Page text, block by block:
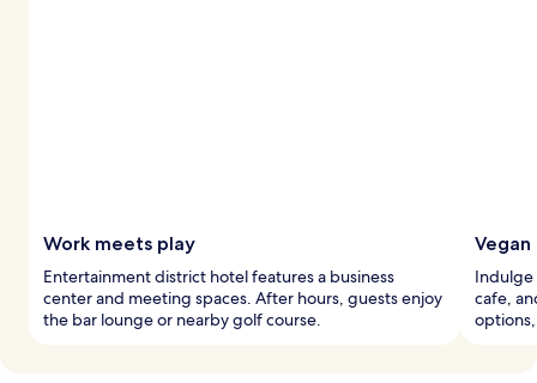
Work meets play
Entertainment district hotel features a business
center and meeting spaces. After hours, guests enjoy
the bar lounge or nearby golf course.
Indulge
cafe,